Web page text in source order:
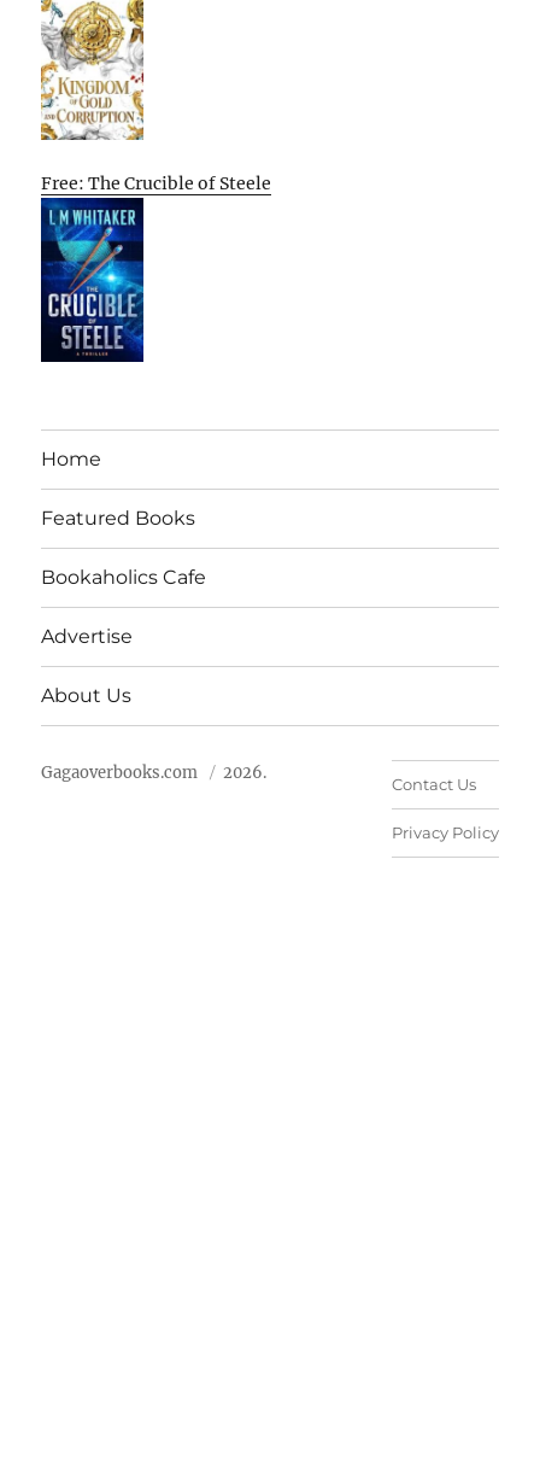
Free: The Crucible of Steele
Home
Featured Books
Bookaholics Cafe
Advertise
About Us
Gagaoverbooks.com 2026.
Contact Us
Privacy Policy